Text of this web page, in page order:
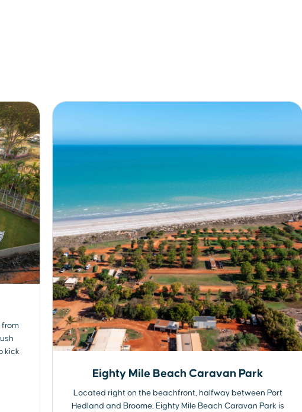
from
kick
Eighty Mile Beach Caravan Park
Located right on the beachfront, halfway between Port
Hedland and Broome, Eighty Mile Beach Caravan Park is